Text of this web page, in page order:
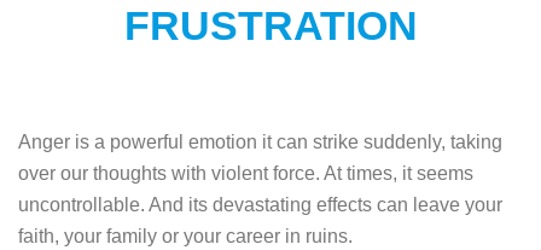
FRUSTRATION
Anger is a powerful emotion it can strike suddenly, taking
over our thoughts with violent force. At times, it seems
uncontrollable. And its devastating effects can leave your
faith, your family or your career in ruins.